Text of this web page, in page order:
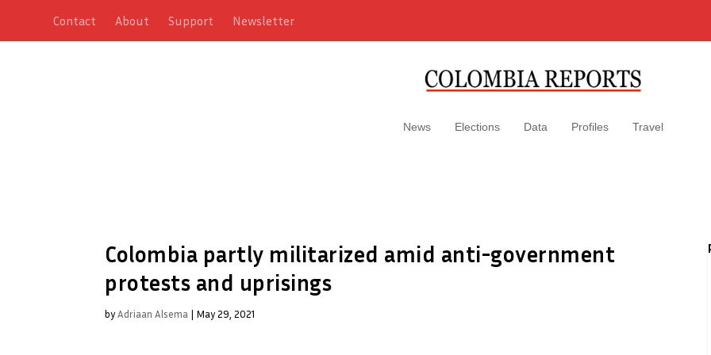
Contact About Support Newsletter
News Elections Data Profiles Travel
Colombia partly militarized amid anti-government
protests and uprisings
byAdriaan Alsema | May 29, 2021